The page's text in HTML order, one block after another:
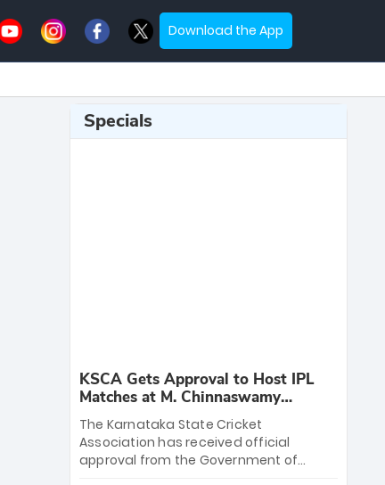
Download the App
Specials
KSCA Gets Approval to Host IPL
Matches at M. Chinnaswamy
Stadium
The Karnataka State Cricket
Association has received official
approval from the Government of